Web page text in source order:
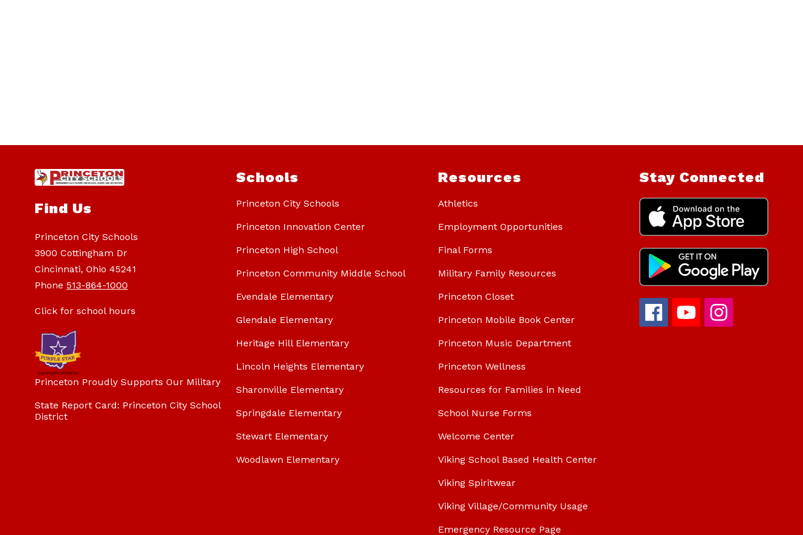
Find Us
Princeton City Schools
3900 Cottingham Dr
Cincinnati, Ohio 45241
Phone 513-864-1000
Click for school hours
Princeton Proudly Supports Our Military
State Report Card: Princeton City School
District
Schools
Princeton City Schools
Princeton Innovation Center
Princeton High School
Princeton Community Middle School
Evendale Elementary
Glendale Elementary
Heritage Hill Elementary
Lincoln Heights Elementary
Sharonville Elementary
Springdale Elementary
Stewart Elementary
Woodlawn Elementary
Resources
Athletics
Employment Opportunities
Final Forms
Military Family Resources
Princeton Closet
Princeton Mobile Book Center
Princeton Music Department
Princeton Wellness
Resources for Families in Need
School Nurse Forms
Welcome Center
Viking School Based Health Center
Viking Spiritwear
Viking Village/Community Usage
Emergency Resource Page
Stay Connected